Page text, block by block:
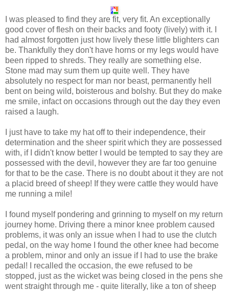
I was pleased to find they are fit, very fit. An exceptionally
good cover of flesh on their backs and footy (lively) with it. I
had almost forgotten just how lively these little blighters can
be. Thankfully they don't have horns or my legs would have
been ripped to shreds. They really are something else.
Stone mad may sum them up quite well. They have
absolutely no respect for man nor beast, permanently hell
bent on being wild, boisterous and bolshy. But they do make
me smile, infact on occasions through out the day they even
raised a laugh.
I just have to take my hat off to their independence, their
determination and the sheer spirit which they are possessed
with, if I didn't know better I would be tempted to say they are
possessed with the devil, however they are far too genuine
for that to be the case. There is no doubt about it they are not
a placid breed of sheep! If they were cattle they would have
me running a mile!
I found myself pondering and grinning to myself on my return
journey home. Driving there a minor knee problem caused
problems, it was only an issue when I had to use the clutch
pedal, on the way home I found the other knee had become
a problem, minor and only an issue if I had to use the brake
pedal! I recalled the occasion, the ewe refused to be
stopped, just as the wicket was being closed in the pens she
went straight through me - quite literally, like a ton of sheep